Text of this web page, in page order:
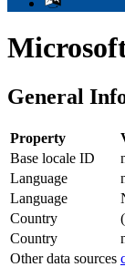
General
Property
Base locale ID
Language
Language
Country
Country
Other data sources